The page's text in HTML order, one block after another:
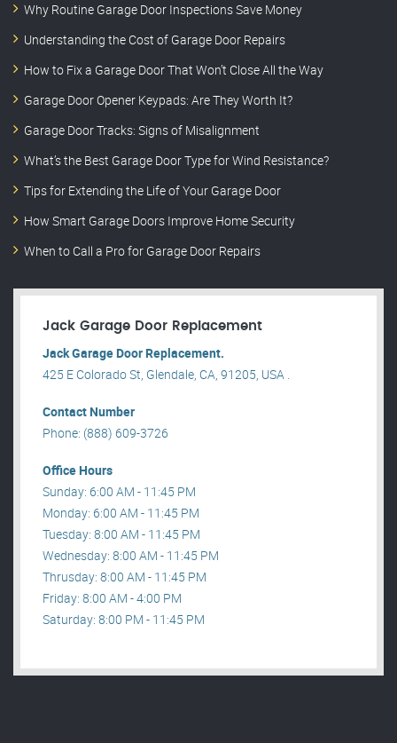
Why Routine Garage Door Inspections Save Money
Understanding the Cost of Garage Door Repairs
How to Fix a Garage Door That Won’t Close All the Way
Garage Door Opener Keypads: Are They Worth It?
Garage Door Tracks: Signs of Misalignment
What’s the Best Garage Door Type for Wind Resistance?
Tips for Extending the Life of Your Garage Door
How Smart Garage Doors Improve Home Security
When to Call a Pro for Garage Door Repairs
Jack Garage Door Replacement
Jack Garage Door Replacement.
425 E Colorado St, Glendale, CA, 91205, USA .
Contact Number
Phone: (888) 609-3726
Office Hours
Sunday: 6:00 AM - 11:45 PM
Monday: 6:00 AM - 11:45 PM
Tuesday: 8:00 AM - 11:45 PM
Wednesday: 8:00 AM - 11:45 PM
Thrusday: 8:00 AM - 11:45 PM
Friday: 8:00 AM - 4:00 PM
Saturday: 8:00 PM - 11:45 PM